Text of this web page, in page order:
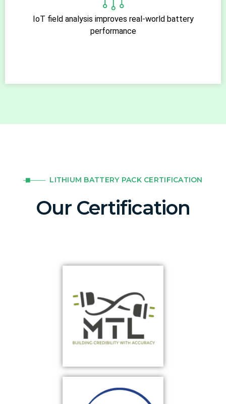
IoT field analysis improves real-world battery
performance
LITHIUM BATTERY PACK CERTIFICATION
Our Certification